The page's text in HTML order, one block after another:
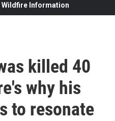
Wildfire Information
killed 40
why his
to resonate